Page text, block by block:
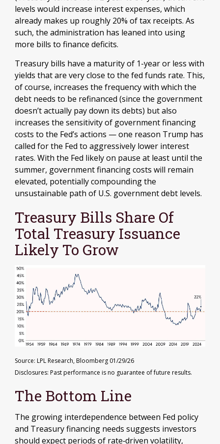
levels would increase interest expenses, which
already makes up roughly 20% of tax receipts. As
such, the administration has leaned into using
more bills to finance deficits.
Treasury bills have a maturity of 1-year or less with
yields that are very close to the fed funds rate. This,
of course, increases the frequency with which the
debt needs to be refinanced (since the government
doesn’t actually pay down its debts) but also
increases the sensitivity of government financing
costs to the Fed’s actions — one reason Trump has
called for the Fed to aggressively lower interest
rates. With the Fed likely on pause at least until the
summer, government financing costs will remain
elevated, potentially compounding the
unsustainable path of U.S. government debt levels.
Treasury Bills Share Of
Total Treasury Issuance
Likely To Grow
Source: LPL Research, Bloomberg 01/29/26
Disclosures: Past performance is no guarantee of future results.
The Bottom Line
The growing interdependence between Fed policy
and Treasury financing needs suggests investors
should expect periods of rate‑driven volatility,